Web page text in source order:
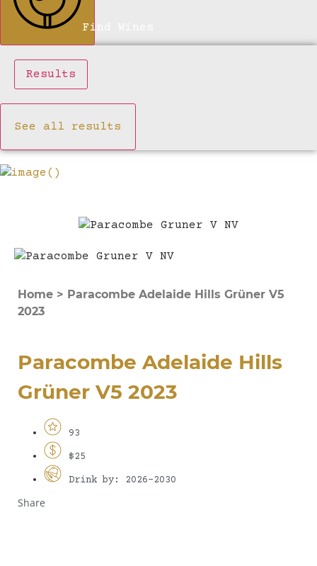
Find Wines
Results
See all results
Home > Paracombe Adelaide Hills Grüner V5
2023
Paracombe Adelaide Hills
Grüner V5 2023
93
$25
Drink by: 2026-2030
Share